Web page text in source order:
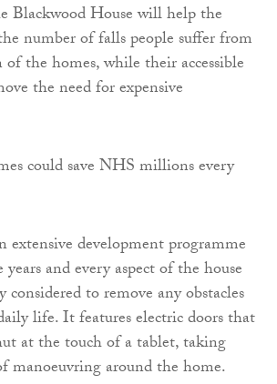
Blackwood House will help the
number of falls people suffer from
the homes, while their accessible
the need for expensive
extensive development programme
and every aspect of the house
considered to remove any obstacles
life. It features electric doors that
at the touch of a tablet, taking
manoeuvring around the home.